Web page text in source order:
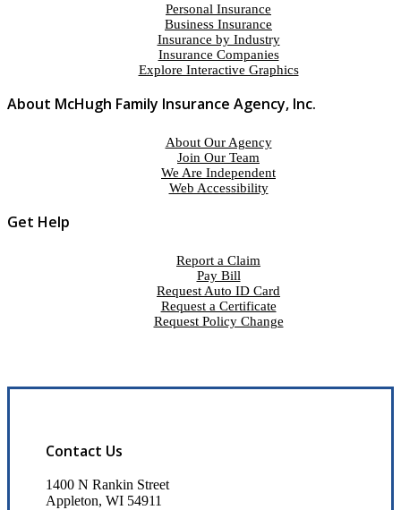
Personal Insurance
Business Insurance
Insurance by Industry
Insurance Companies
Explore Interactive Graphics
About McHugh Family Insurance Agency, Inc.
About Our Agency
Join Our Team
We Are Independent
Web Accessibility
Get Help
Report a Claim
Pay Bill
Request Auto ID Card
Request a Certificate
Request Policy Change
Contact Us
1400 N Rankin Street
Appleton, WI 54911